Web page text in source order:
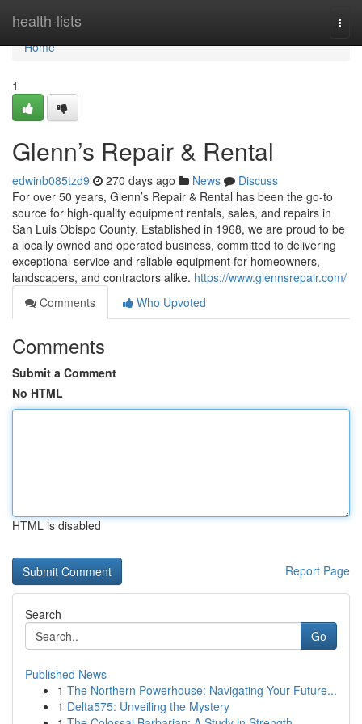
health-lists
Home
Home
1
Glenn’s Repair & Rental
edwinb085tzd9 270 days ago News
Discuss
For over 50 years, Glenn’s Repair & Rental has been the go-to
source for high-quality equipment rentals, sales, and repairs in
San Luis Obispo County. Established in 1968, we are proud to be
a locally owned and operated business, committed to delivering
exceptional service and reliable equipment for homeowners,
landscapers, and contractors alike. https://www.glennsrepair.com/
Comments
Who Upvoted
Comments
Submit a Comment
No HTML
HTML is disabled
Report Page
Search
Go
Published News
1 The Northern Powerhouse: Navigating Your Future...
1 Delta575: Unveiling the Mystery